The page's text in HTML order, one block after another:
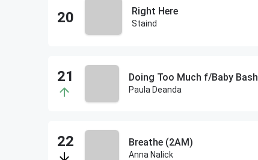
Right Here
Staind
Doing Too Much f/Baby Bash
Paula Deanda
Breathe (2AM)
Anna Nalick